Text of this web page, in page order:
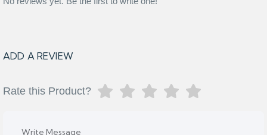
ADD A REVIEW
Rate this Product?